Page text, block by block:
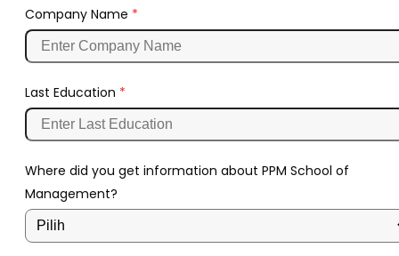
Company Name *
Last Education *
Where did you get information about PPM School of
Management?